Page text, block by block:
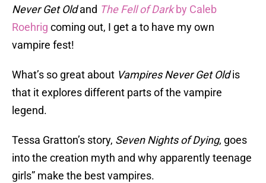
Never Get Oldand The Fell of Darkby Caleb
Roehrig coming out, I get a to have my own
vampire fest!
What’s so great about Vampires Never Get Oldis
that it explores different parts of the vampire
legend.
Tessa Gratton’s story, Seven Nights of Dying, goes
into the creation myth and why apparently teenage
girls” make the best vampires.